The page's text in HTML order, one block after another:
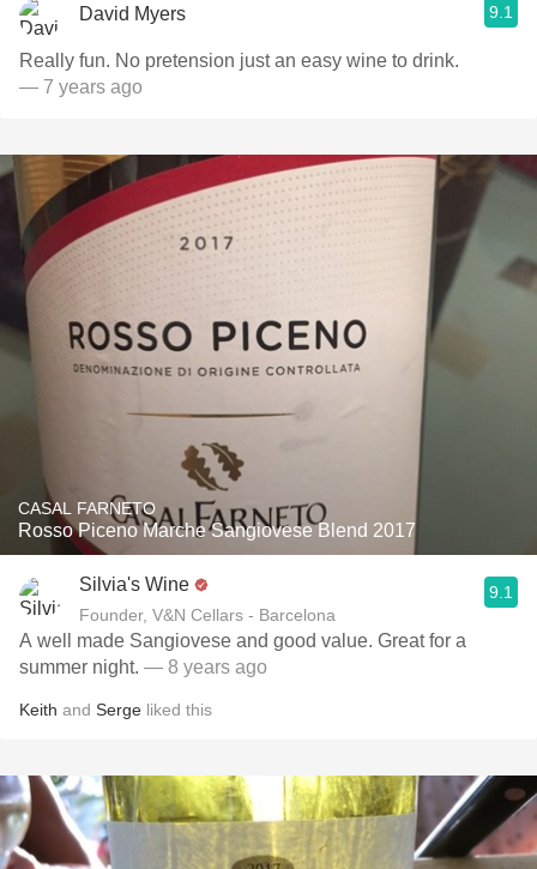
David Myers 9.1
Really fun. No pretension just an easy wine to drink.
— 7 years ago
CASAL FARNETO
Rosso Piceno Marche Sangiovese Blend 2017
Silvia's Wine
Founder, V&N Cellars - Barcelona
9.1
A well made Sangiovese and good value. Great for a
summer night. — 8 years ago
Keith and Serge liked this